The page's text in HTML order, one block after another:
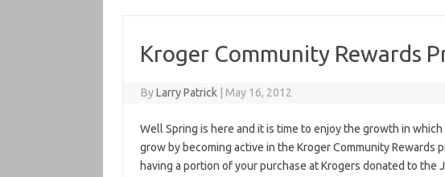
Kroger Community Rewards
ByLarry Patrick May 16, 2012
Well Spring is here and it is time to enjoy the growth in
grow by becoming active in the Kroger Community Rewards
having a portion of your purchase at Krogers donated to the